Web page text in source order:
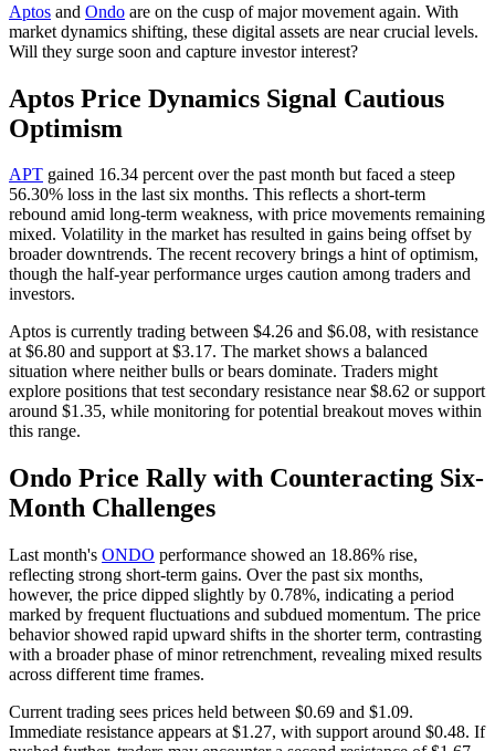
Aptos and Ondo are on the cusp of major movement again. With
market dynamics shifting, these digital assets are near crucial levels.
Will they surge soon and capture investor interest?
Aptos Price Dynamics Signal Cautious
Optimism
APT gained 16.34 percent over the past month but faced a steep
56.30% loss in the last six months. This reflects a short-term
rebound amid long-term weakness, with price movements remaining
mixed. Volatility in the market has resulted in gains being offset by
broader downtrends. The recent recovery brings a hint of optimism,
though the half-year performance urges caution among traders and
investors.
Aptos is currently trading between $4.26 and $6.08, with resistance
at $6.80 and support at $3.17. The market shows a balanced
situation where neither bulls or bears dominate. Traders might
explore positions that test secondary resistance near $8.62 or support
around $1.35, while monitoring for potential breakout moves within
this range.
Ondo Price Rally with Counteracting Six-
Month Challenges
Last month's ONDO performance showed an 18.86% rise,
reflecting strong short-term gains. Over the past six months,
however, the price dipped slightly by 0.78%, indicating a period
marked by frequent fluctuations and subdued momentum. The price
behavior showed rapid upward shifts in the shorter term, contrasting
with a broader phase of minor retrenchment, revealing mixed results
across different time frames.
Current trading sees prices held between $0.69 and $1.09.
Immediate resistance appears at $1.27, with support around $0.48. If